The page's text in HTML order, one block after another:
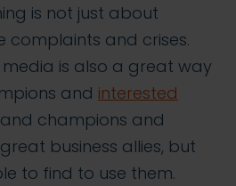
is not just about
complaints and crises.
media is also a great way
and interested
champions and
business allies, but
to find to use them.